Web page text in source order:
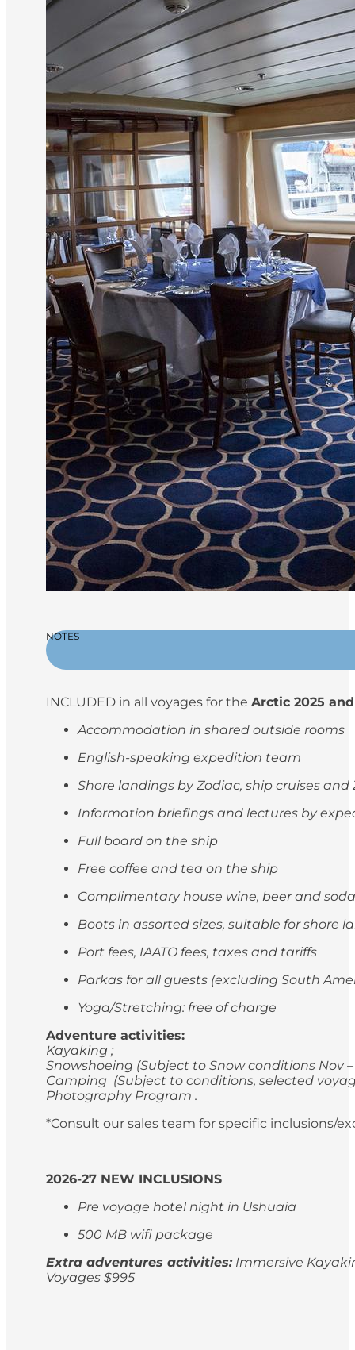
NOTES
INCLUDED in all voyages for the Arctic 2025
Accommodation in shared outside rooms
English-speaking expedition team
Shore landings by Zodiac, ship cruises
Information briefings and lectures by
Full board on the ship
Free coffee and tea on the ship
Complimentary house wine, beer and
Boots in assorted sizes, suitable for shore
Port fees, IAATO fees, taxes and tariffs
Parkas for all guests (excluding South
Yoga/Stretching: free of charge
Adventure activities:
Kayaking ;
Snowshoeing (Subject to Snow conditions Nov –
Camping (Subject to conditions, selected
Photography Program .
*Consult our sales team for specific inclusions/
2026-27 NEW INCLUSIONS
Pre voyage hotel night in Ushuaia
500 MB wifi package
Extra adventures activities:Immersive
Voyages $995